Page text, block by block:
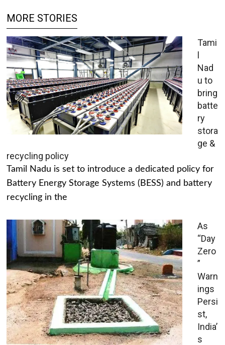
MORE STORIES
Tami
l
Nad
u to
bring
batte
ry
stora
ge &
recycling policy
Tamil Nadu is set to introduce a dedicated policy for
Battery Energy Storage Systems (BESS) and battery
recycling in the
As
“Day
Zero
”
Warn
ings
Persi
st,
India’
s